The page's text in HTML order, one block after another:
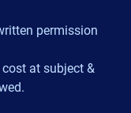
permission
at subject &